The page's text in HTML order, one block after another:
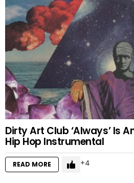
Dirty Art Club ‘Always’ Is
Hip Hop Instrumental
READ MORE 4